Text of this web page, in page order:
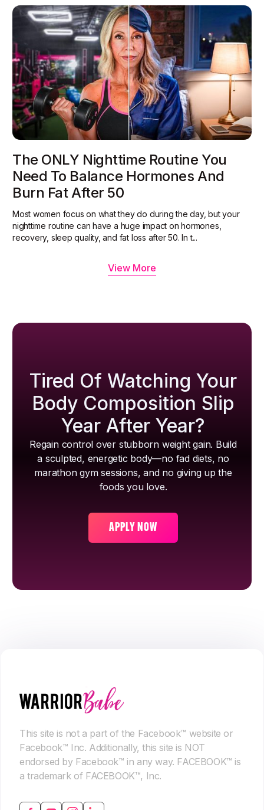
The ONLY Nighttime Routine You
Need To Balance Hormones And
Burn Fat After 50
Most women focus on what they do during the day, but your
nighttime routine can have a huge impact on hormones,
recovery, sleep quality, and fat loss after 50. In t...
View More
Tired Of Watching Your
Body Composition Slip
Year After Year?
Regain control over stubborn weight gain. Build
a sculpted, energetic body—no fad diets, no
marathon gym sessions, and no giving up the
foods you love.
APPLY NOW
This site is not a part of the Facebook™ website or
Facebook™ Inc. Additionally, this site is NOT
endorsed by Facebook™ in any way. FACEBOOK™ is
a trademark of FACEBOOK™, Inc.